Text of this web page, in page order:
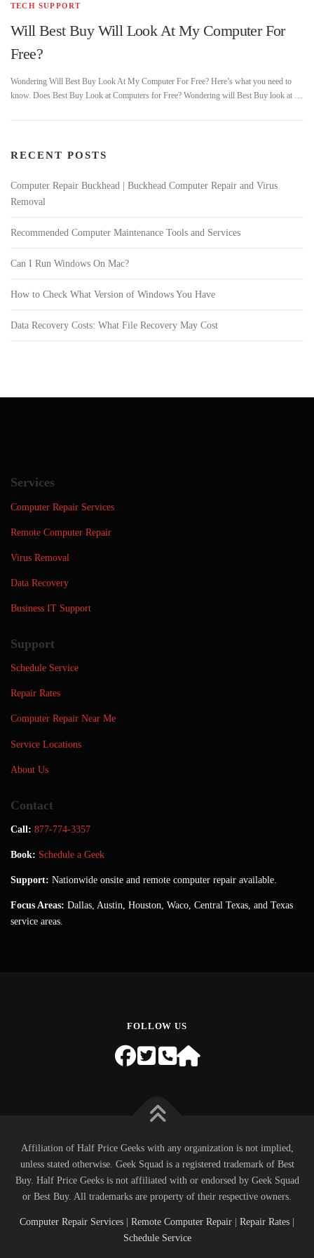
TECH SUPPORT
Will Best Buy Will Look At My Computer For
Free?
Wondering Will Best Buy Look At My Computer For Free? Here’s what you need to
know. Does Best Buy Look at Computers for Free? Wondering will Best Buy look at …
RECENT POSTS
Computer Repair Buckhead | Buckhead Computer Repair and Virus
Removal
Recommended Computer Maintenance Tools and Services
Can I Run Windows On Mac?
How to Check What Version of Windows You Have
Data Recovery Costs: What File Recovery May Cost
Services
Computer Repair Services
Remote Computer Repair
Virus Removal
Data Recovery
Business IT Support
Support
Schedule Service
Repair Rates
Computer Repair Near Me
Service Locations
About Us
Contact
Call: 877-774-3357
Book: Schedule a Geek
Support: Nationwide onsite and remote computer repair available.
Focus Areas: Dallas, Austin, Houston, Waco, Central Texas, and Texas
service areas.
FOLLOW US
Affiliation of Half Price Geeks with any organization is not implied,
unless stated otherwise. Geek Squad is a registered trademark of Best
Buy. Half Price Geeks is not affiliated with or endorsed by Geek Squad
or Best Buy. All trademarks are property of their respective owners.
Computer Repair Services Remote Computer Repair Repair Rates
Schedule Service